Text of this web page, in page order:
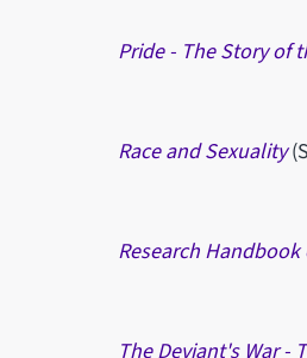
Pride - The Story of
Race and Sexuality
Research
The Deviant's War -